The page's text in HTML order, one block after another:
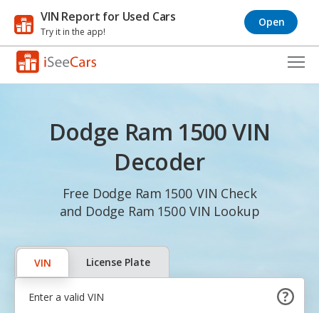
VIN Report for Used Cars
Try it in the app!
Open
Research
Saved Cars
Saved iVIN Reports
Log In
Dodge Ram 1500 VIN
Decoder
Free Dodge Ram 1500 VIN Check
and Dodge Ram 1500 VIN Lookup
VIN License Plate